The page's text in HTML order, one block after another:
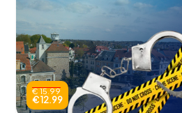
€ 15.99
€ 12.99